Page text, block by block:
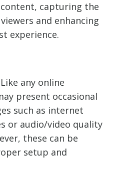
capturing the
and enhancing
experience.
Like any online
present occasional
such as internet
or audio/video quality
these can be
setup and